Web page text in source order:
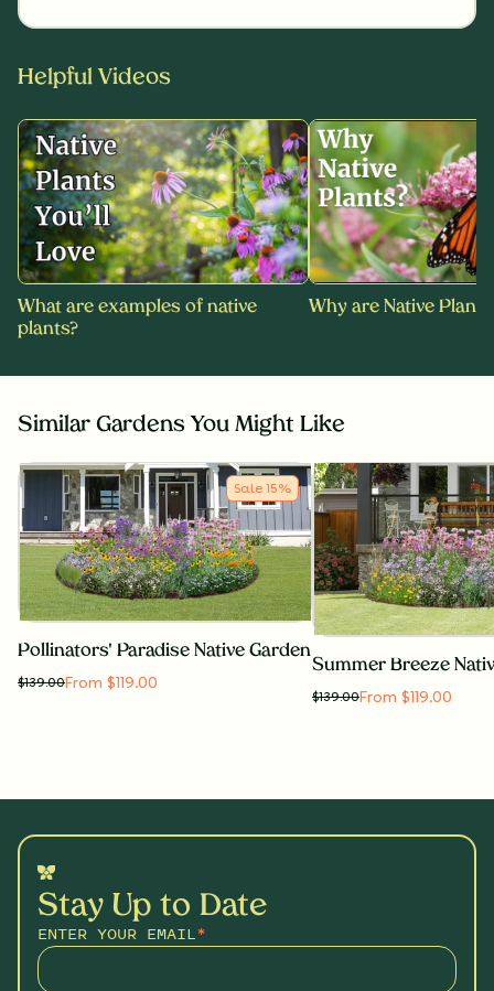
Helpful Videos
What are examples of native
plants?
Why are Native
Similar Gardens You Might Like
Sale 15%
Pollinators' Paradise Native Garden
$139.00From $119.00
Summer Breeze
$139.00From $119.00
Stay Up to Date
ENTER YOUR EMAIL*